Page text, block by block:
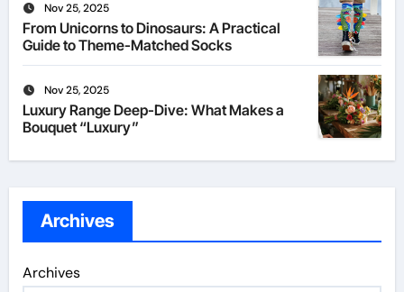
Nov 25, 2025
From Unicorns to Dinosaurs: A Practical
Guide to Theme-Matched Socks
Nov 25, 2025
Luxury Range Deep-Dive: What Makes a
Bouquet “Luxury”
Archives
Archives